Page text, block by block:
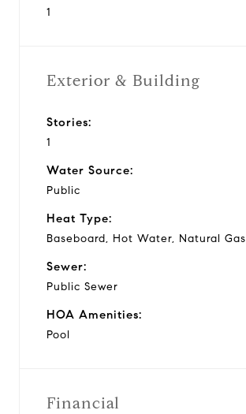
1
Exterior & Building
Stories:
1
Water Source:
Public
Heat Type:
Baseboard, Hot Water, Natural Gas
Sewer:
Public Sewer
HOA Amenities:
Pool
Financial